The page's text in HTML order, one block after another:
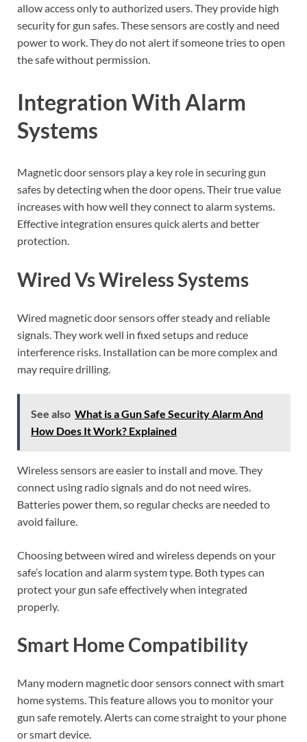
allow access only to authorized users. They provide high
security for gun safes. These sensors are costly and need
power to work. They do not alert if someone tries to open
the safe without permission.
Integration With Alarm
Systems
Magnetic door sensors play a key role in securing gun
safes by detecting when the door opens. Their true value
increases with how well they connect to alarm systems.
Effective integration ensures quick alerts and better
protection.
Wired Vs Wireless Systems
Wired magnetic door sensors offer steady and reliable
signals. They work well in fixed setups and reduce
interference risks. Installation can be more complex and
may require drilling.
See also What is a Gun Safe Security Alarm And
How Does It Work? Explained
Wireless sensors are easier to install and move. They
connect using radio signals and do not need wires.
Batteries power them, so regular checks are needed to
avoid failure.
Choosing between wired and wireless depends on your
safe’s location and alarm system type. Both types can
protect your gun safe effectively when integrated
properly.
Smart Home Compatibility
Many modern magnetic door sensors connect with smart
home systems. This feature allows you to monitor your
gun safe remotely. Alerts can come straight to your phone
or smart device.